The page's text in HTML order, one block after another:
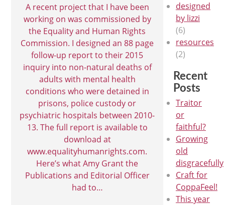
A recent project that I have been
working on was commissioned by
the Equality and Human Rights
Commission. I designed an 88 page
follow-up report to their 2015
inquiry into non-natural deaths of
adults with mental health
conditions who were detained in
prisons, police custody or
psychiatric hospitals between 2010-
13. The full report is available to
download at
www.equalityhumanrights.com.
Here’s what Amy Grant the
Publications and Editorial Officer
had to…
designed
by lizzi
(6)
resources
(2)
Recent
Posts
Traitor
or
faithful?
Growing
old
disgracefully
Craft for
CoppaFeel!
This year